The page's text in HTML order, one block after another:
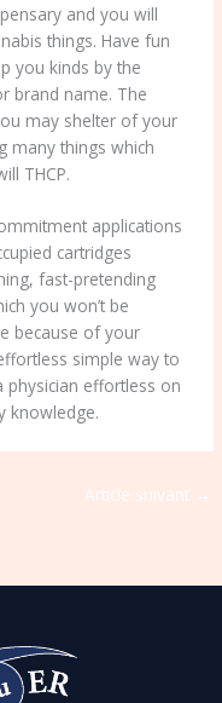
and you will
things. Have fun
you kinds by the
brand name. The
may shelter of your
many things which
THCP.
applications
cartridges
fast-pretending
you won’t be
because of your
simple way to
effortless on
knowledge.
Article suivant →